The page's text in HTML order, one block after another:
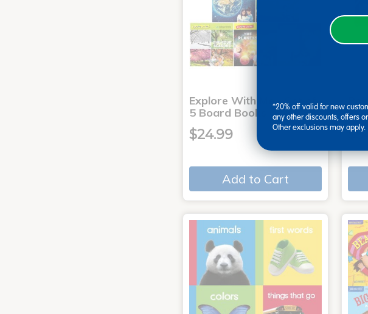
Explore With Me - Set of
5 Board Books
$24.99
Add to Cart
3
*20% off valid for new
any other discounts, offers
Other exclusions may apply.